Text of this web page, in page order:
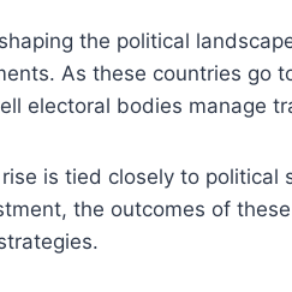
the political
As these countries go
electoral bodies manage
rise is tied closely to
the outcomes of